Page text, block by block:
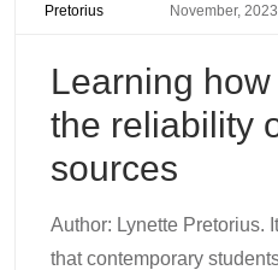
Pretorius
November, 2023
Learning
the reliability
sources
Author: Lynette Pretorius.
that contemporary